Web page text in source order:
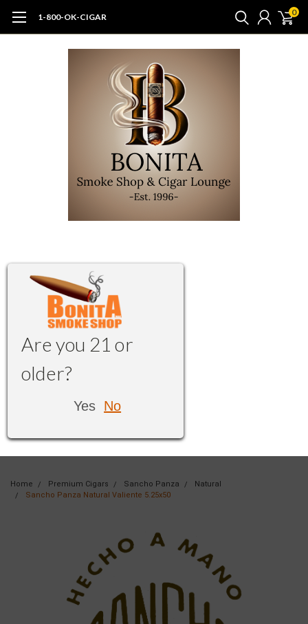
1-800-OK-CIGAR 0
Are you 21 or
older?
Yes No
Home Premium Cigars Sancho Panza
Natural
Sancho Panza Natural Valiente 5.25x50